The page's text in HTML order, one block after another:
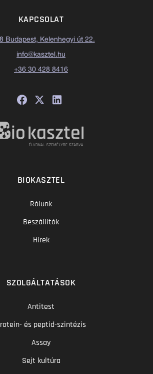
KAPCSOLAT
Budapest, Kelenhegyi út 22.
info@kasztel.hu
+36 30 428 8416
BIOKASZTEL
Rólunk
Beszállítók
Hírek
SZOLGÁLTATÁSOK
Antitest
és peptid-szintézis
Assay
Sejt kultúra